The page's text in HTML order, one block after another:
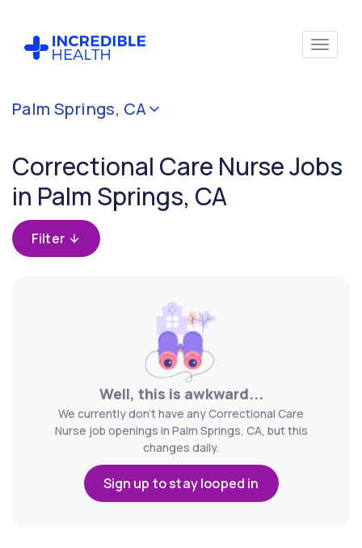
Palm Springs, CA
Correctional Care Nurse Jobs
in Palm Springs, CA
Filter
Well, this is awkward...
We currently don't have any Correctional Care
Nurse job openings in Palm Springs, CA, but this
changes daily.
Sign up to stay looped in
Cancel
Filter by
(Correctional
Care)
Filter by
state